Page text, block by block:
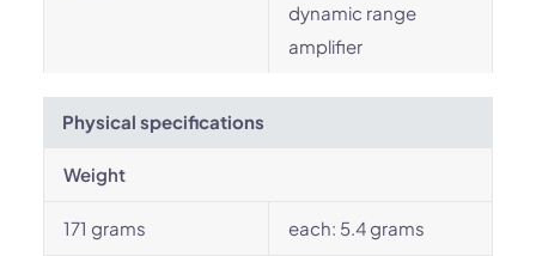
dynamic range
amplifier
Physical specifications
Weight
171 grams each: 5.4 grams